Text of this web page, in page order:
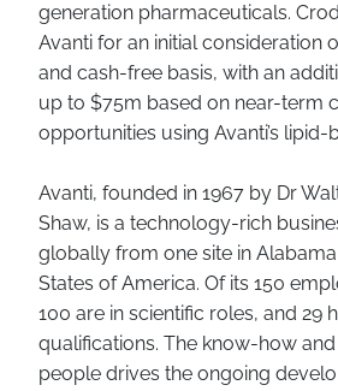
generation pharmaceuticals.
Avanti for an initial consideration
and cash-free basis, with an
up to $75m based on near-term
opportunities using Avanti’s lipid-
Avanti, founded in 1967 by Dr
Shaw, is a technology-rich
globally from one site in
States of America. Of its 150
100 are in scientific roles, and 29
qualifications. The know-how
people drives the ongoing